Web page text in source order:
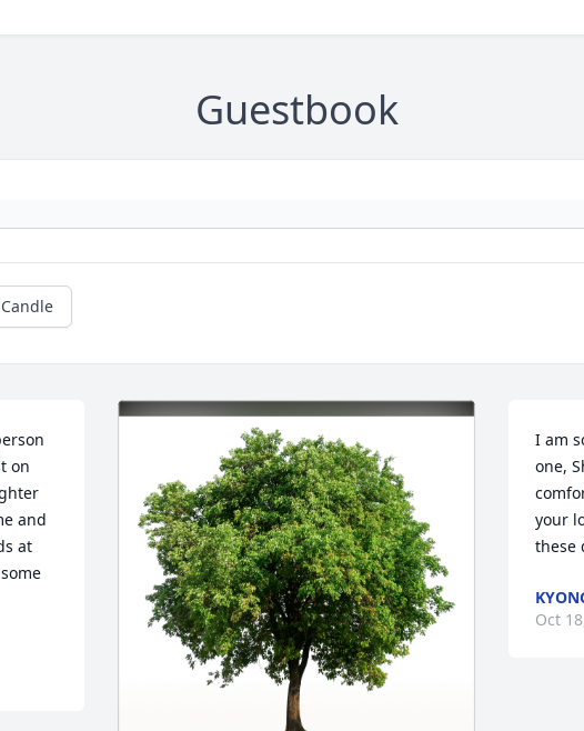
Guestbook
on
and
at
I am
one,
your
these
Oct